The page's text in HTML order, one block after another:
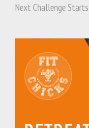
Next Challenge